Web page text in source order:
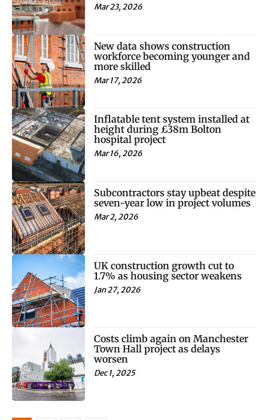
Mar 23, 2026
New data shows construction
workforce becoming younger and
more skilled
Mar 17, 2026
Inflatable tent system installed at
height during £38m Bolton
hospital project
Mar 16, 2026
Subcontractors stay upbeat despite
seven-year low in project volumes
Mar 2, 2026
UK construction growth cut to
1.7% as housing sector weakens
Jan 27, 2026
Costs climb again on Manchester
Town Hall project as delays
worsen
Dec 1, 2025